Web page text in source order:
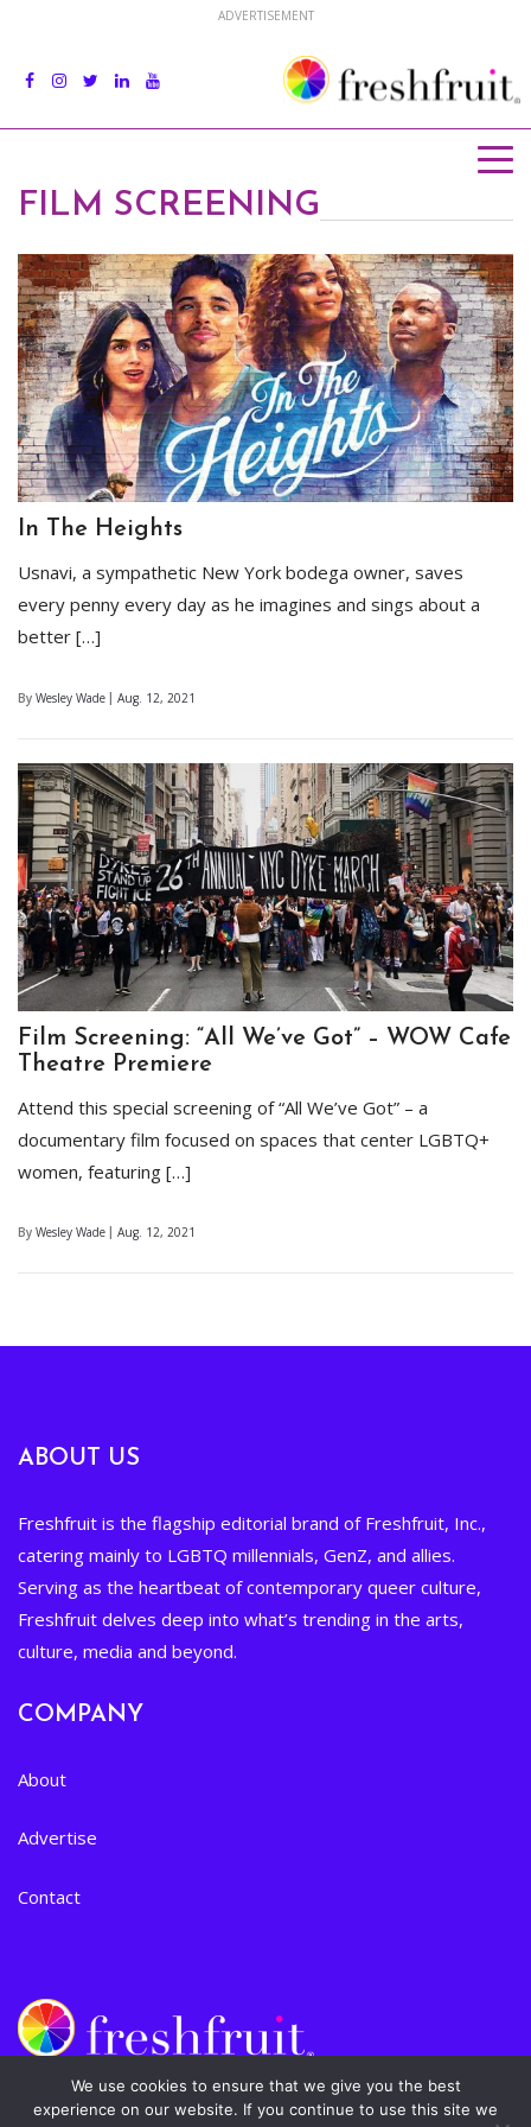
ADVERTISEMENT
FILM SCREENING
In The Heights
Usnavi, a sympathetic New York bodega owner, saves
every penny every day as he imagines and sings about a
better […]
By Wesley Wade Aug. 12, 2021
Film Screening: “All We’ve Got” – WOW Cafe
Theatre Premiere
Attend this special screening of “All We’ve Got” – a
documentary film focused on spaces that center LGBTQ+
women, featuring […]
By Wesley Wade Aug. 12, 2021
ABOUT US
Freshfruit is the flagship editorial brand of Freshfruit, Inc.,
catering mainly to LGBTQ millennials, GenZ, and allies.
Serving as the heartbeat of contemporary queer culture,
Freshfruit delves deep into what’s trending in the arts,
culture, media and beyond.
COMPANY
About
Advertise
Contact
Privacy Policy| Terms of Service| © 2024 Freshfruit, Inc. All
We use cookies to ensure that we give you the best
experience on our website. If you continue to use this site we